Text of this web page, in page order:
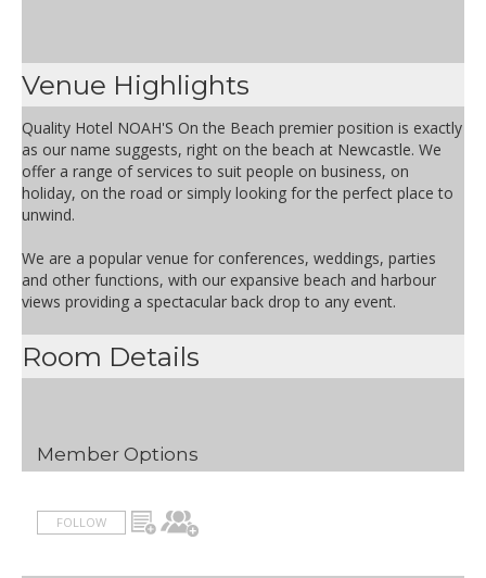
Venue Highlights
Quality Hotel NOAH'S On the Beach premier position is exactly
as our name suggests, right on the beach at Newcastle. We
offer a range of services to suit people on business, on
holiday, on the road or simply looking for the perfect place to
unwind.
We are a popular venue for conferences, weddings, parties
and other functions, with our expansive beach and harbour
views providing a spectacular back drop to any event.
Room Details
Member Options
FOLLOW